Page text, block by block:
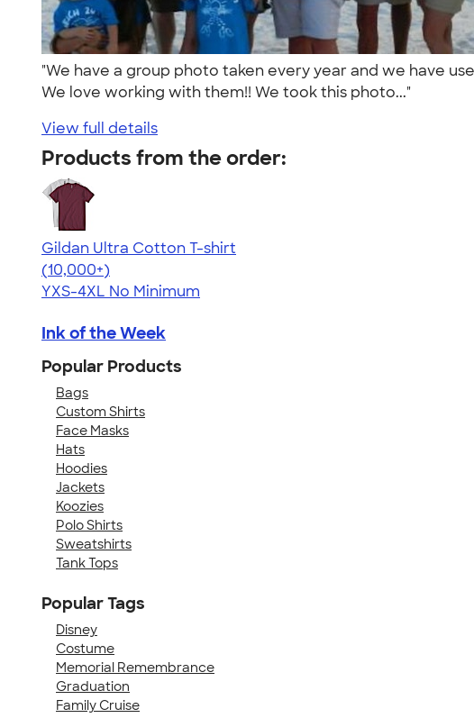
"We have a group photo taken every year and we have
We love working with them!! We took this photo..."
View full details
Products from the order:
Gildan Ultra Cotton T-shirt
4.64
304307
(10,000+)
YXS-4XL No Minimum
Ink of the Week
Popular Products
Bags
Custom Shirts
Face Masks
Hats
Hoodies
Jackets
Koozies
Polo Shirts
Sweatshirts
Tank Tops
Popular Tags
Disney
Costume
Memorial Remembrance
Graduation
Family Cruise